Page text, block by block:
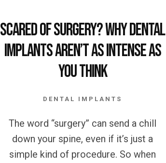
Scared of Surgery? Why Dental
Implants Aren’t as Intense as
You Think
DENTAL IMPLANTS
The word “surgery” can send a chill
down your spine, even if it’s just a
simple kind of procedure. So when